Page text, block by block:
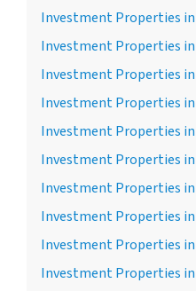
Investment Properties in
Investment Properties in
Investment Properties
Investment Properties in
Investment Properties
Investment Properties in
Investment Properties in
Investment Properties
Investment Properties in
Investment Properties in